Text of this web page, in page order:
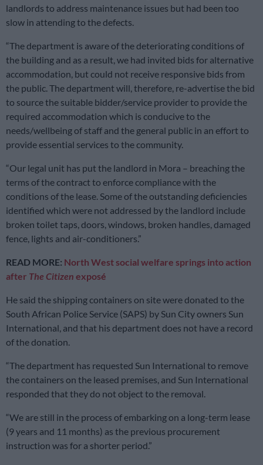
landlords to address maintenance issues but had been too
slow in attending to the defects.
“The department is aware of the deteriorating conditions of
the building and as a result, we had invited bids for alternative
accommodation, but could not receive responsive bids from
the public. The department will, therefore, re-advertise the bid
to source the suitable bidder/service provider to provide the
required accommodation which is conducive to the
needs/wellbeing of staff and the general public in an effort to
provide essential services to the community.
“Our legal unit has put the landlord in Mora – breaching the
terms of the contract to enforce compliance with the
conditions of the lease. Some of the outstanding deficiencies
identified which were not addressed by the landlord include
broken toilet taps, doors, windows, broken handles, damaged
fence, lights and air-conditioners.”
READ MORE: North West social welfare springs into action
after The Citizen exposé
He said the shipping containers on site were donated to the
South African Police Service (SAPS) by Sun City owners Sun
International, and that his department does not have a record
of the donation.
“The department has requested Sun International to remove
the containers on the leased premises, and Sun International
responded that they do not object to the removal.
“We are still in the process of embarking on a long-term lease
(9 years and 11 months) as the previous procurement
instruction was for a shorter period.”